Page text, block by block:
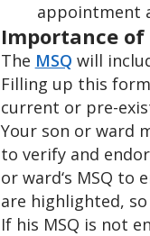
appointment
Importance of
The MSQ will
Filling up this
current or pre-
Your son or ward
to verify and
or ward‘s MSQ
are highlighted,
If his MSQ is not